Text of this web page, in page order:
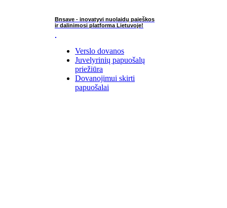
Bnsave - inovatyvi nuolaidų paieškos
ir dalinimosi platforma Lietuvoje!
Verslo dovanos
Juvelyrinių papuošalų
priežiūra
Dovanojimui skirti
papuošalai